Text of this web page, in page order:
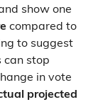
show one
compared to
to suggest
can stop
in vote
projected